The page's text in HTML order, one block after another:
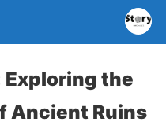
Exploring the
Ancient Ruins